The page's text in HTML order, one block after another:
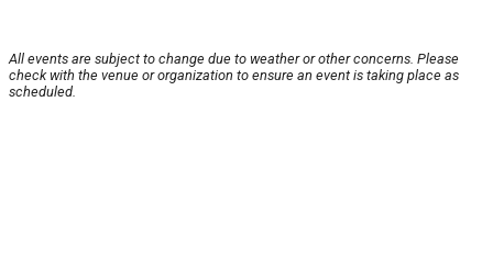
All events are subject to change due to weather or other concerns. Please
check with the venue or organization to ensure an event is taking place as
scheduled.